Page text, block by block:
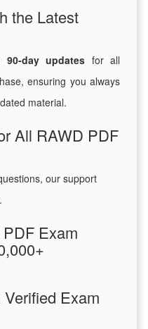
the Latest
90-day updates for all
ensuring you always
material.
All RAWD PDF
our support
Exam
Exam